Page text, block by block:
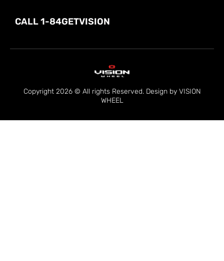
CALL 1-84GETVISION
Copyright 2026 © All rights Reserved. Design by VISION
WHEEL